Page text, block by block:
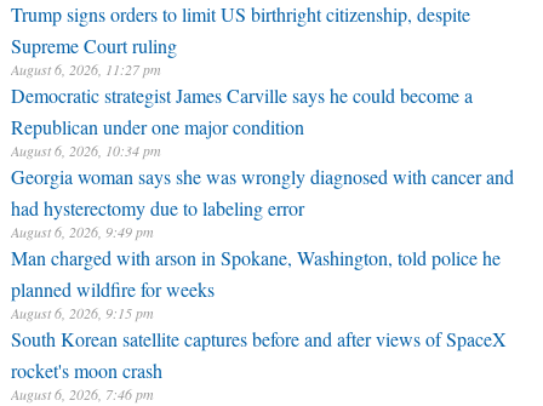
Trump signs orders to limit US birthright citizenship, despite
Supreme Court ruling
August 6, 2026, 11:27 pm
Democratic strategist James Carville says he could become a
Republican under one major condition
August 6, 2026, 10:34 pm
Georgia woman says she was wrongly diagnosed with cancer and
had hysterectomy due to labeling error
August 6, 2026, 9:49 pm
Man charged with arson in Spokane, Washington, told police he
planned wildfire for weeks
August 6, 2026, 9:15 pm
South Korean satellite captures before and after views of SpaceX
rocket's moon crash
August 6, 2026, 7:46 pm